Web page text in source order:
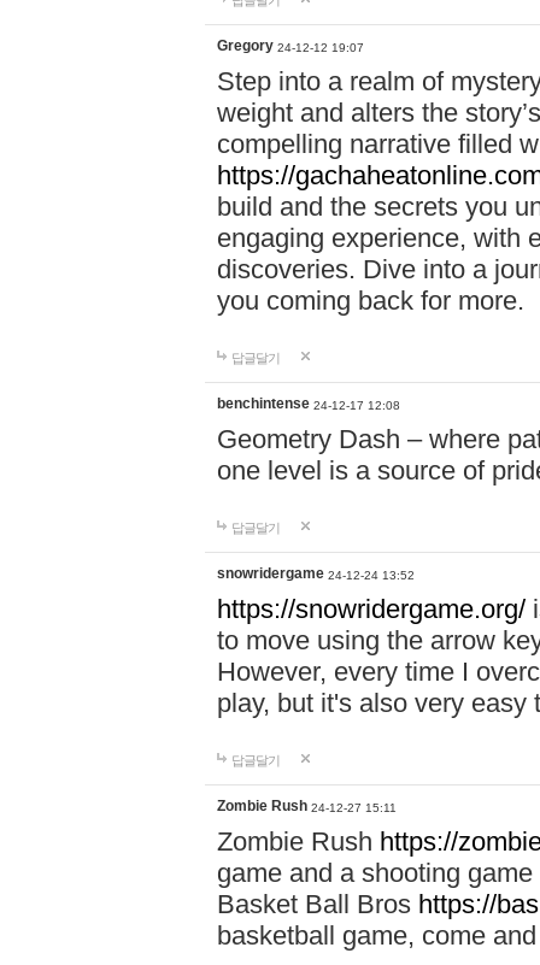
Gregory 24-12-12 19:07
Step into a realm of
weight and alters the
compelling narrative filled
https://
build and the secrets you
engaging experience, with
discoveries. Dive into a
you coming back for more.
답글달기
benchintense 24-12-17 12:08
Geometry Dash – where
one level is a source of
답글달기
snowridergame 24-12-24 13:52
https://snowridergame.org/
to move using the arrow
However, every time I
play, but it's also very
답글달기
Zombie Rush 24-12-27 15:11
Zombie Rush https://
game and a shooting
Basket Ball Bros https://
basketball game, come